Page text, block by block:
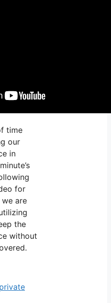
time
our
in
for
are
the
without